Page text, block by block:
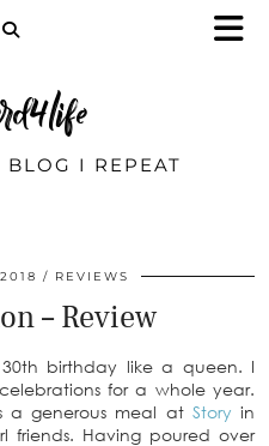
I REPEAT
REVIEWS
– Review
birthday like a queen. I
for a whole year.
a generous meal at Story in
friends. Having poured over